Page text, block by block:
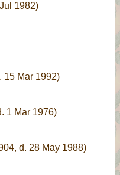
1982)
15 Mar 1992)
1 Mar 1976)
d. 28 May 1988)